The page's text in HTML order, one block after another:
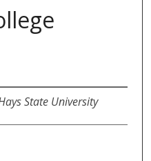
State University